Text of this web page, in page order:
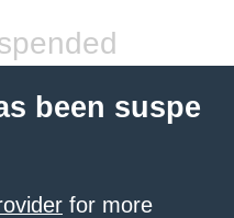
been suspe
for more